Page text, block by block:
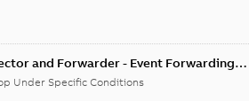
and Forwarder - Event Forwarding
Product Bulletin
Under Specific Conditions